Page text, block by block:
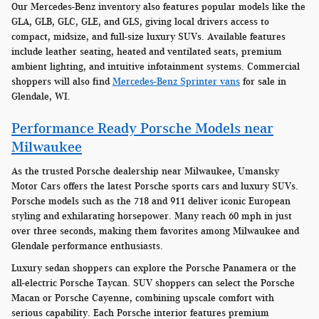
Our Mercedes-Benz inventory also features popular models like the
GLA, GLB, GLC, GLE, and GLS, giving local drivers access to
compact, midsize, and full-size luxury SUVs. Available features
include leather seating, heated and ventilated seats, premium
ambient lighting, and intuitive infotainment systems. Commercial
shoppers will also find Mercedes-Benz Sprinter vans for sale in
Glendale, WI.
Performance Ready Porsche Models near
Milwaukee
As the trusted Porsche dealership near Milwaukee, Umansky
Motor Cars offers the latest Porsche sports cars and luxury SUVs.
Porsche models such as the 718 and 911 deliver iconic European
styling and exhilarating horsepower. Many reach 60 mph in just
over three seconds, making them favorites among Milwaukee and
Glendale performance enthusiasts.
Luxury sedan shoppers can explore the Porsche Panamera or the
all-electric Porsche Taycan. SUV shoppers can select the Porsche
Macan or Porsche Cayenne, combining upscale comfort with
serious capability. Each Porsche interior features premium